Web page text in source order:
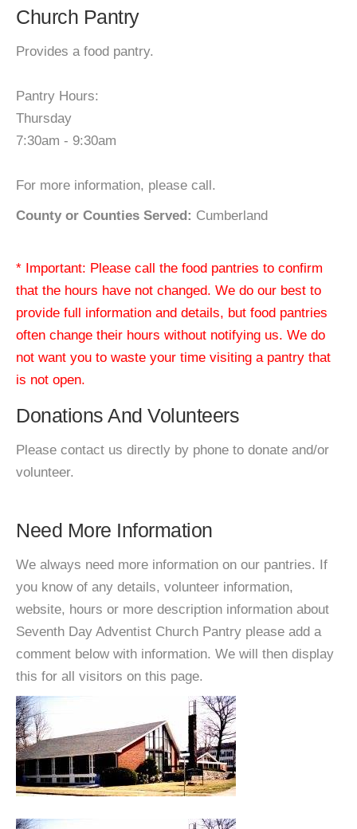
Church Pantry
Provides a food pantry.
Pantry Hours:
Thursday
7:30am - 9:30am
For more information, please call.
County or Counties Served: Cumberland
* Important: Please call the food pantries to confirm
that the hours have not changed. We do our best to
provide full information and details, but food pantries
often change their hours without notifying us. We do
not want you to waste your time visiting a pantry that
is not open.
Donations And Volunteers
Please contact us directly by phone to donate and/or
volunteer.
Need More Information
We always need more information on our pantries. If
you know of any details, volunteer information,
website, hours or more description information about
Seventh Day Adventist Church Pantry please add a
comment below with information. We will then display
this for all visitors on this page.